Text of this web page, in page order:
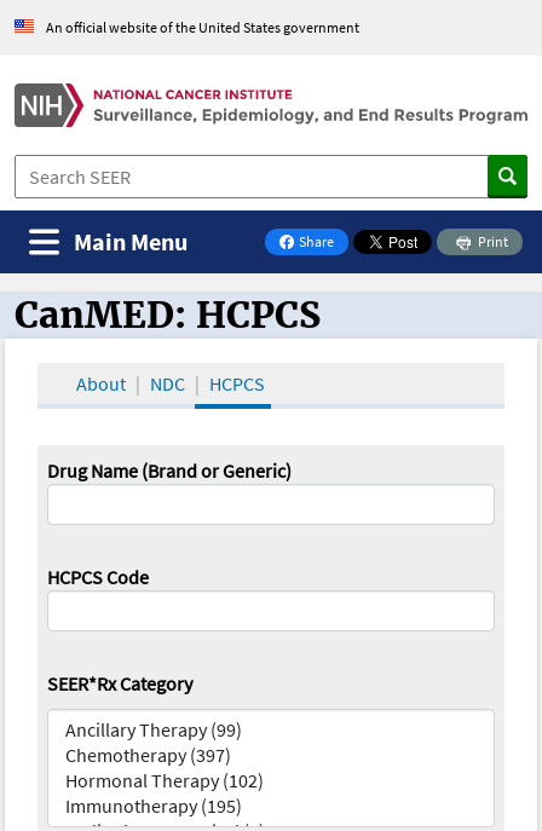
An official website of the United States government
Share
on Facebook
Print
Main Menu
CanMED and the Oncology Toolbox
CanMED: HCPCS
About NDC HCPCS
Drug Name (Brand or Generic)
HCPCS Code
SEER*Rx Category